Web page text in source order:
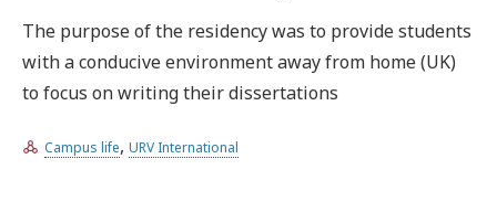
The purpose of the residency was to provide students
with a conducive environment away from home (UK)
to focus on writing their dissertations
Campus life, URV International